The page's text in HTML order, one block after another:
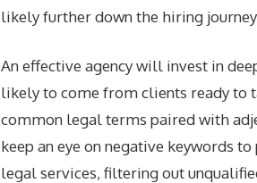
likely further down the hiring
An effective agency will invest in
likely to come from clients ready to
common legal terms paired with
keep an eye on negative keywords
legal services, filtering out